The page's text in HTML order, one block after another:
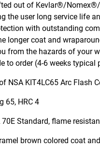
out of Kevlar®/
the user long service life
with outstanding
longer coat and
from the hazards of your
to order (4-6 weeks
NSA KIT4LC65 Arc Flash
65, HRC 4
Standard, flame
brown colored coat